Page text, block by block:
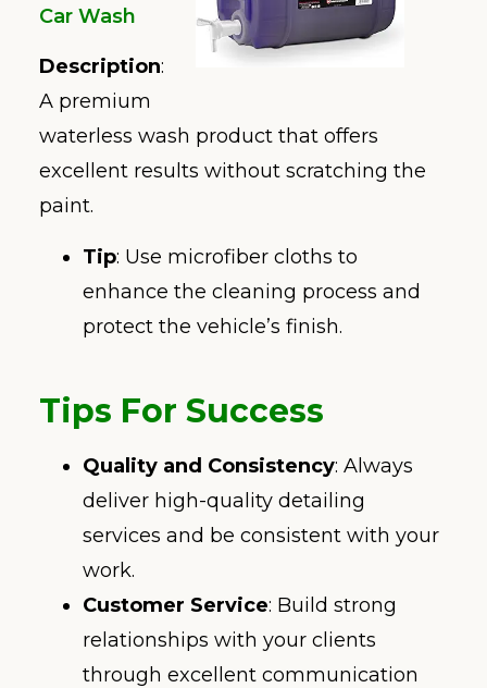
Car Wash
Description:
A premium
waterless wash product that offers
excellent results without scratching the
paint.
Tip: Use microfiber cloths to
enhance the cleaning process and
protect the vehicle’s finish.
Tips For Success
Quality and Consistency: Always
deliver high-quality detailing
services and be consistent with your
work.
Customer Service: Build strong
relationships with your clients
through excellent communication